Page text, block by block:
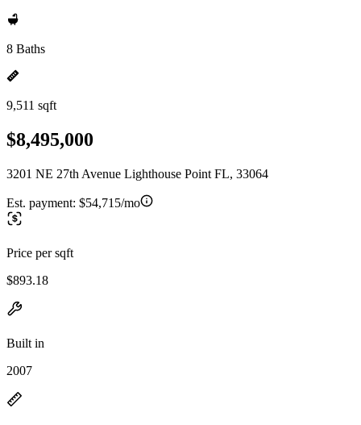
8 Baths
9,511 sqft
$8,495,000
3201 NE 27th Avenue Lighthouse Point FL, 33064
Est. payment: $54,715/mo
Price per sqft
$893.18
Built in
2007